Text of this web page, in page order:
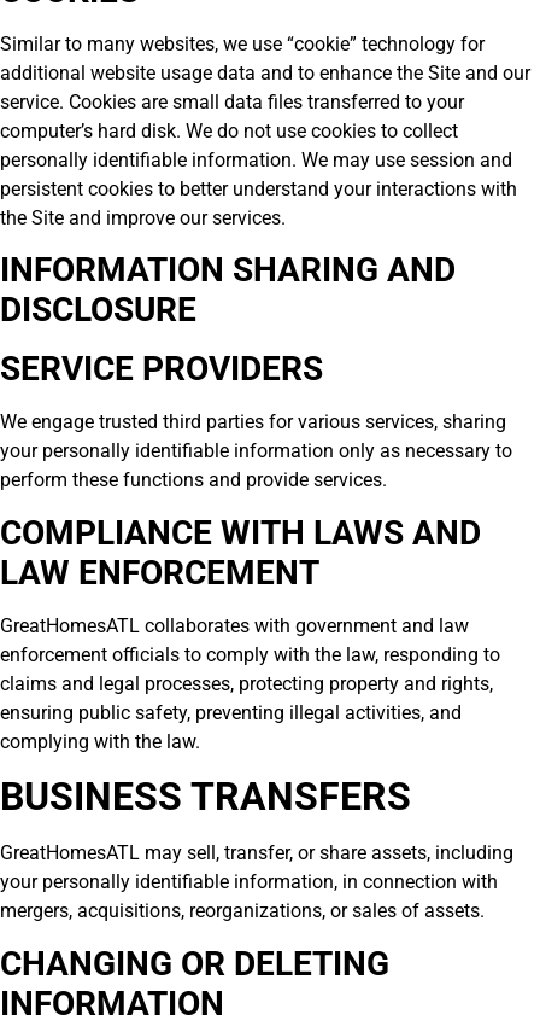
Similar to many websites, we use “cookie” technology for
additional website usage data and to enhance the Site and our
service. Cookies are small data files transferred to your
computer’s hard disk. We do not use cookies to collect
personally identifiable information. We may use session and
persistent cookies to better understand your interactions with
the Site and improve our services.
INFORMATION SHARING AND
DISCLOSURE
SERVICE PROVIDERS
We engage trusted third parties for various services, sharing
your personally identifiable information only as necessary to
perform these functions and provide services.
COMPLIANCE WITH LAWS AND
LAW ENFORCEMENT
GreatHomesATL collaborates with government and law
enforcement officials to comply with the law, responding to
claims and legal processes, protecting property and rights,
ensuring public safety, preventing illegal activities, and
complying with the law.
BUSINESS TRANSFERS
GreatHomesATL may sell, transfer, or share assets, including
your personally identifiable information, in connection with
mergers, acquisitions, reorganizations, or sales of assets.
CHANGING OR DELETING
INFORMATION